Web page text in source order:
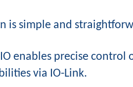
is simple and
IO enables precise
via IO-Link.